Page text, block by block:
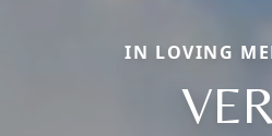
IN LOVING